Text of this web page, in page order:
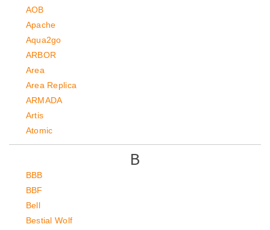
AOB
Apache
Aqua2go
ARBOR
Area
Area Replica
ARMADA
Artis
Atomic
B
BBB
BBF
Bell
Bestial Wolf